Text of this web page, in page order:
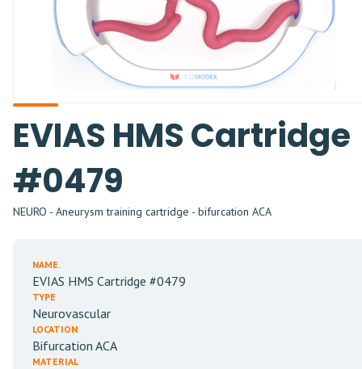
EVIAS HMS Cartridge
#0479
NEURO - Aneurysm training cartridge - bifurcation ACA
NAME.
EVIAS HMS Cartridge #0479
TYPE
Neurovascular
LOCATION
Bifurcation ACA
MATERIAL